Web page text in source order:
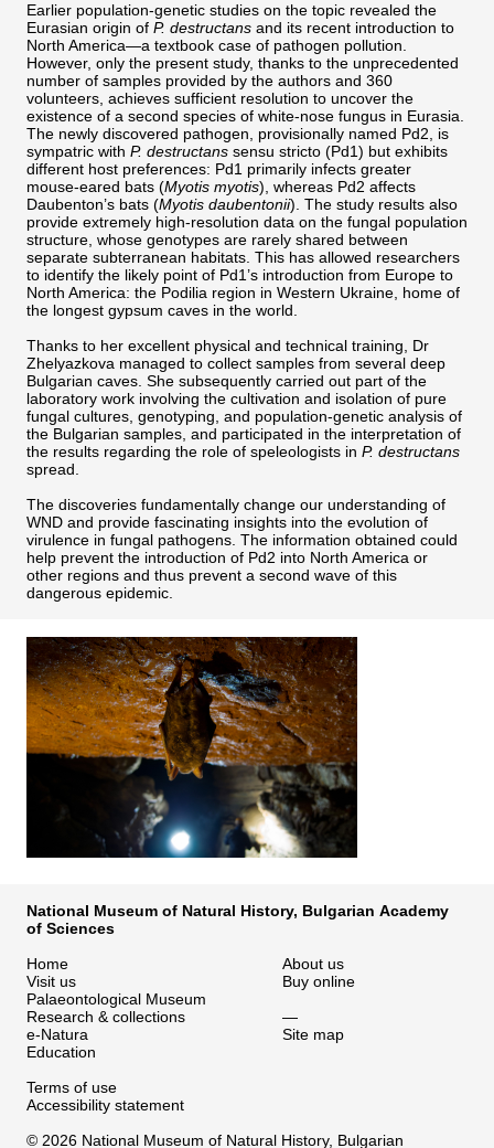
Earlier population-genetic studies on the topic revealed the
Eurasian origin of P. destructans and its recent introduction to
North America—a textbook case of pathogen pollution.
However, only the present study, thanks to the unprecedented
number of samples provided by the authors and 360
volunteers, achieves sufficient resolution to uncover the
existence of a second species of white-nose fungus in Eurasia.
The newly discovered pathogen, provisionally named Pd2, is
sympatric with P. destructans sensu stricto (Pd1) but exhibits
different host preferences: Pd1 primarily infects greater
mouse-eared bats (Myotis myotis), whereas Pd2 affects
Daubenton’s bats (Myotis daubentonii). The study results also
provide extremely high-resolution data on the fungal population
structure, whose genotypes are rarely shared between
separate subterranean habitats. This has allowed researchers
to identify the likely point of Pd1’s introduction from Europe to
North America: the Podilia region in Western Ukraine, home of
the longest gypsum caves in the world.
Thanks to her excellent physical and technical training, Dr
Zhelyazkova managed to collect samples from several deep
Bulgarian caves. She subsequently carried out part of the
laboratory work involving the cultivation and isolation of pure
fungal cultures, genotyping, and population-genetic analysis of
the Bulgarian samples, and participated in the interpretation of
the results regarding the role of speleologists in P. destructans
spread.
The discoveries fundamentally change our understanding of
WND and provide fascinating insights into the evolution of
virulence in fungal pathogens. The information obtained could
help prevent the introduction of Pd2 into North America or
other regions and thus prevent a second wave of this
dangerous epidemic.
National Museum of Natural History, Bulgarian Academy
of Sciences
Home
Visit us
Palaeontological Museum
Research & collections
e-Natura
Education
About us
Buy online
—
Site map
Terms of use
Accessibility statement
© 2026 National Museum of Natural History, Bulgarian